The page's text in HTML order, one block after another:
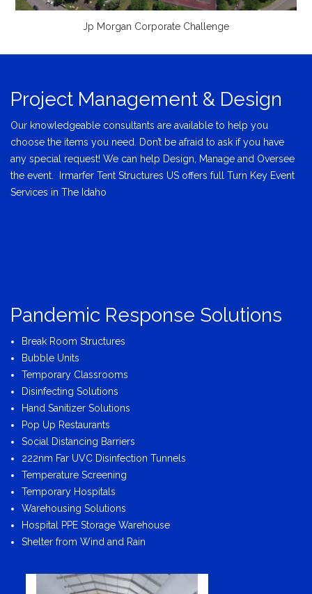
Jp Morgan Corporate Challenge
Project Management & Design
Our knowledgeable consultants are available to help you
choose the items you need. Don’t be afraid to ask if you have
any special request! We can help Design, Manage and Oversee
the event. Irmarfer Tent Structures US offers full Turn Key Event
Services in The Idaho
Pandemic Response Solutions
Break Room Structures
Bubble Units
Temporary Classrooms
Disinfecting Solutions
Hand Sanitizer Solutions
Pop Up Restaurants
Social Distancing Barriers
222nm Far UVC Disinfection Tunnels
Temperature Screening
Temporary Hospitals
Warehousing Solutions
Hospital PPE Storage Warehouse
Shelter from Wind and Rain